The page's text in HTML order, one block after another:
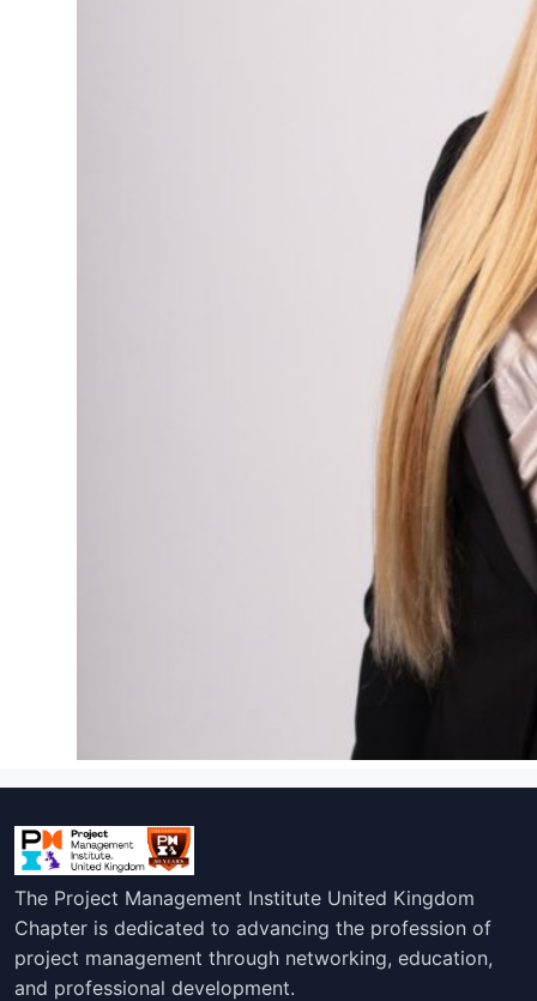
The Project Management Institute United Kingdom
Chapter is dedicated to advancing the profession of
project management through networking, education,
and professional development.